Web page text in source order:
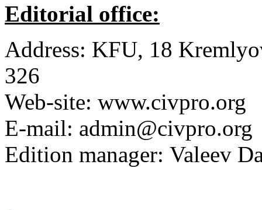
Editorial office:
Address: KFU, 18
326
Web-site: www.civpro.org
E-mail:
Edition manager: Valeev